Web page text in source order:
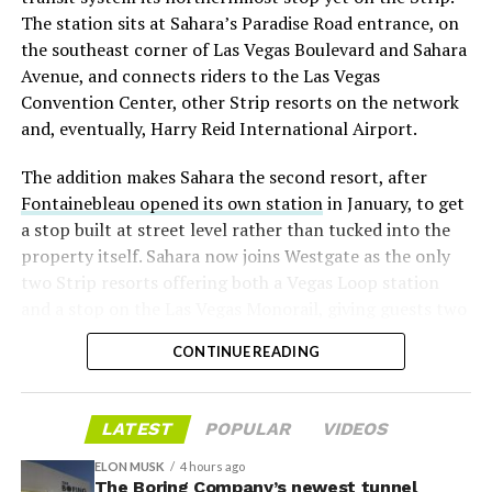
“the survival probability of firms who maintain a
significant short position in SpaceX over time is very
low,” then following up on the morning of earnings with
“I try to warn them, but they just double down.”
selloff never showed up, some of that short position
appears to have started unwinding.TipRanks reported
that options activity shifted toward bullish strategies
like put selling and risk reversals following the rally,
earnings dip, according to Vanda Research.
The fundamentals behind the stock have not changed
much in a week. SpaceX’s revenue nearly doubled year
over year to $7.8 billion, with Starlink subscribers
doubling to 12 million and the company’s AI segment
The station sits at Sahara’s Paradise Road entrance, on
the southeast corner of Las Vegas Boulevard and Sahara
Avenue, and connects riders to the Las Vegas
Convention Center, other Strip resorts on the network
and, eventually, Harry Reid International Airport.
The addition makes Sahara the second resort, after
Fontainebleau opened its own stationin January, to get
a stop built at street level rather than tucked into the
property itself. Sahara now joins Westgate as the only
two Strip resorts offering both a Vegas Loop station
separate ways to get around without leaving the
property.
CONTINUE READING
LATEST POPULAR VIDEOS
ELON MUSK 4 hours ago
The Boring Company’s newest tunnel